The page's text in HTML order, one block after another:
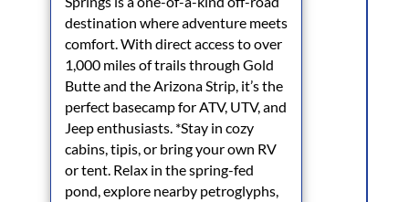
destination where adventure meets
comfort. With direct access to over
1,000 miles of trails through Gold
Butte and the Arizona Strip, it’s the
perfect basecamp for ATV, UTV, and
Jeep enthusiasts. *Stay in cozy
cabins, tipis, or bring your own RV
or tent. Relax in the spring-fed
pond, explore nearby petroglyphs,